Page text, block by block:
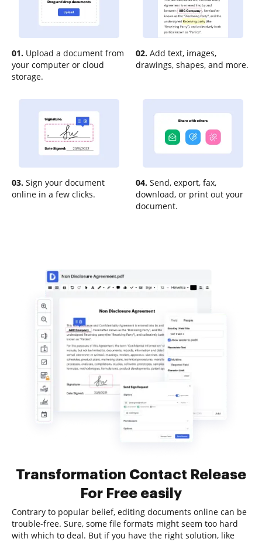
01. Upload a document from
your computer or cloud
storage.
02. Add text, images,
drawings, shapes, and more.
03. Sign your document
online in a few clicks.
04. Send, export, fax,
download, or print out your
document.
Transformation Contact Release
For Free easily
Contrary to popular belief, editing documents online can be
trouble-free. Sure, some file formats might seem too hard
with which to deal. But if you have the right solution, like